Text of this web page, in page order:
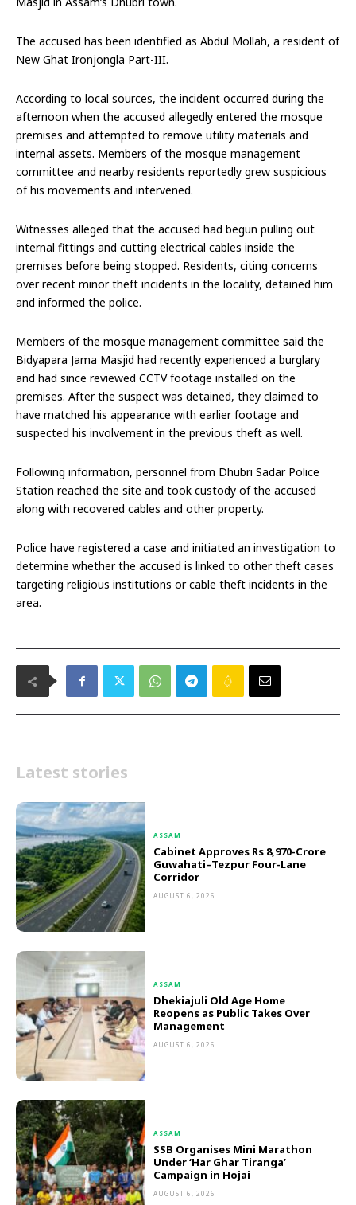
The accused has been identified as Abdul Mollah, a resident of
New Ghat Ironjongla Part-III.
According to local sources, the incident occurred during the
afternoon when the accused allegedly entered the mosque
premises and attempted to remove utility materials and
internal assets. Members of the mosque management
committee and nearby residents reportedly grew suspicious
of his movements and intervened.
Witnesses alleged that the accused had begun pulling out
internal fittings and cutting electrical cables inside the
premises before being stopped. Residents, citing concerns
over recent minor theft incidents in the locality, detained him
and informed the police.
Members of the mosque management committee said the
Bidyapara Jama Masjid had recently experienced a burglary
and had since reviewed CCTV footage installed on the
premises. After the suspect was detained, they claimed to
have matched his appearance with earlier footage and
suspected his involvement in the previous theft as well.
Following information, personnel from Dhubri Sadar Police
Station reached the site and took custody of the accused
along with recovered cables and other property.
Police have registered a case and initiated an investigation to
determine whether the accused is linked to other theft cases
targeting religious institutions or cable theft incidents in the
area.
Latest stories
ASSAM
Cabinet Approves Rs 8,970-Crore
Guwahati–Tezpur Four-Lane
Corridor
AUGUST 6, 2026
ASSAM
Dhekiajuli Old Age Home
Reopens as Public Takes Over
Management
AUGUST 6, 2026
ASSAM
SSB Organises Mini Marathon
Under ‘Har Ghar Tiranga’
Campaign in Hojai
AUGUST 6, 2026